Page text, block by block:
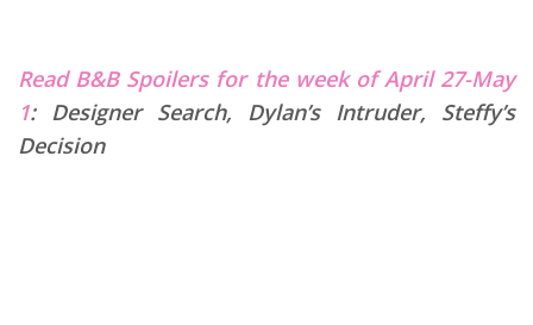
Read B&B Spoilers for the week of April 27-May
1: Designer Search, Dylan’s Intruder, Steffy’s
Decision